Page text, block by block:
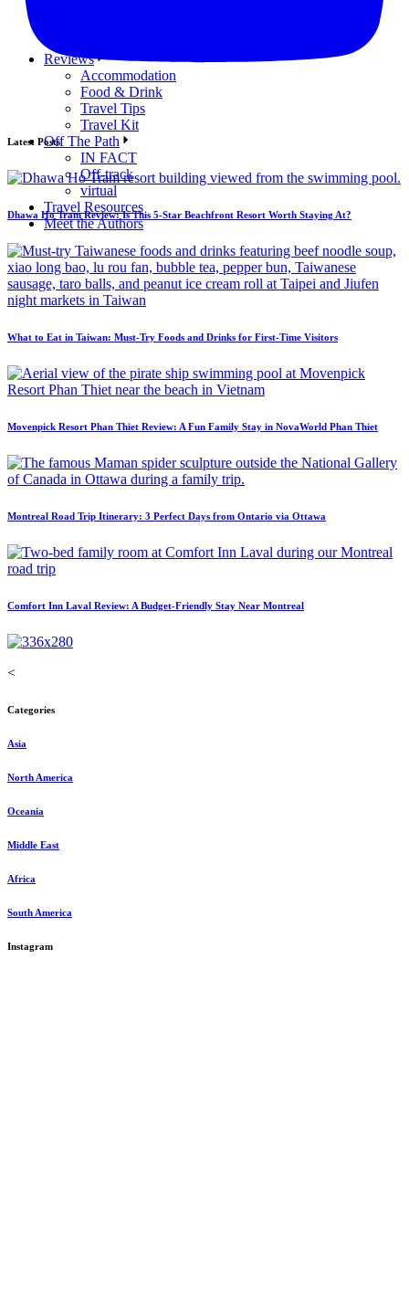
Reviews
Accommodation
Food & Drink
Travel Tips
Travel Kit
Off The Path
IN FACT
Off-track
virtual
Travel Resources
Meet the Authors
Latest Posts
Dhawa Ho Tram Review: Is This 5-Star Beachfront Resort Worth Staying At?
What to Eat in Taiwan: Must-Try Foods and Drinks for First-Time Visitors
Movenpick Resort Phan Thiet Review: A Fun Family Stay in NovaWorld Phan Thiet
Montreal Road Trip Itinerary: 3 Perfect Days from Ontario via Ottawa
Comfort Inn Laval Review: A Budget-Friendly Stay Near Montreal
<
Categories
Asia
North America
Oceania
Middle East
Africa
South America
Instagram